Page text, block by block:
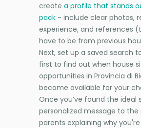
create a profile that stands
pack - include clear photos,
experience, and references
have to be from previous
Next, set up a saved search
first to find out when house
opportunities in Provincia di
become available for your
Once you’ve found the ideal
personalized message to the
parents explaining why